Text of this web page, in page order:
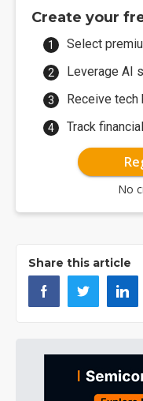
Create your
Select
Leverage AI
Receive
Track
No
Share this article